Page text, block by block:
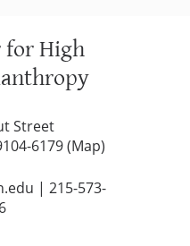
for High
Street
6179 (Map)
| 215-573-